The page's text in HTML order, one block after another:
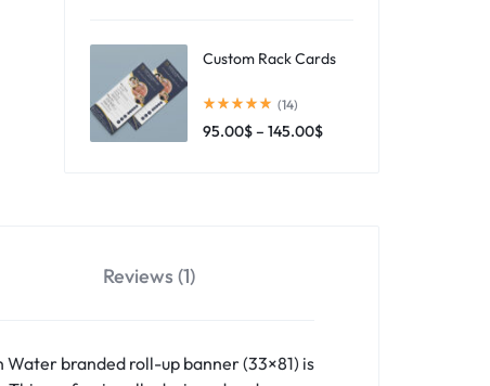
Custom Rack Cards
(14)
95.00$– 145.00$
Reviews (1)
branded roll-up banner (33×81) is